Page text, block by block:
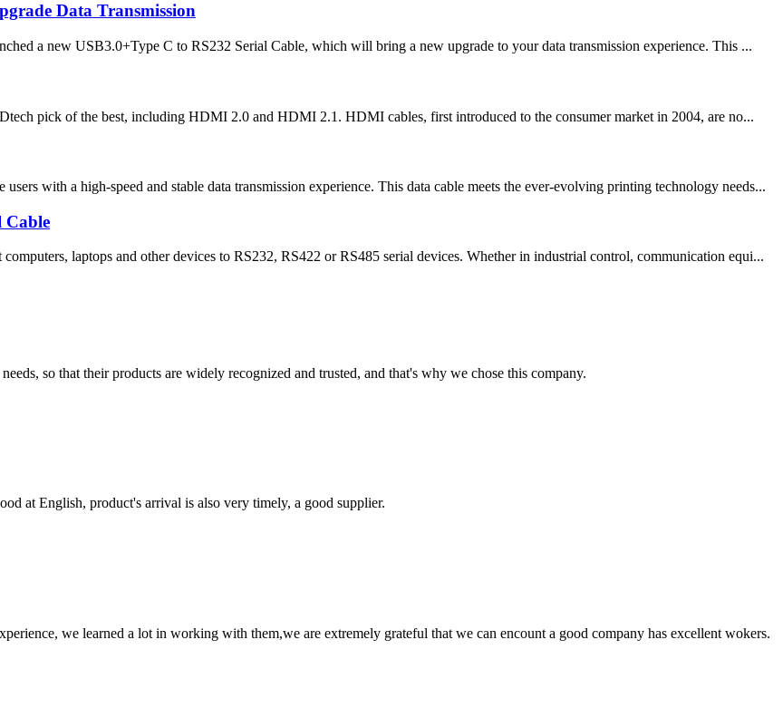
Data Transmission
a new USB3.0+Type C to RS232 Serial Cable, which will bring a new upgrade to your data transmission experience. This ...
pick of the best, including HDMI 2.0 and HDMI 2.1. HDMI cables, first introduced to the consumer market in 2004, are no...
with a high-speed and stable data transmission experience. This data cable meets the ever-evolving printing technology needs...
Cable
laptops and other devices to RS232, RS422 or RS485 serial devices. Whether in industrial control, communication equi...
so that their products are widely recognized and trusted, and that's why we chose this company.
at English, product's arrival is also very timely, a good supplier.
we learned a lot in working with them,we are extremely grateful that we can encount a good company has excellent wokers.